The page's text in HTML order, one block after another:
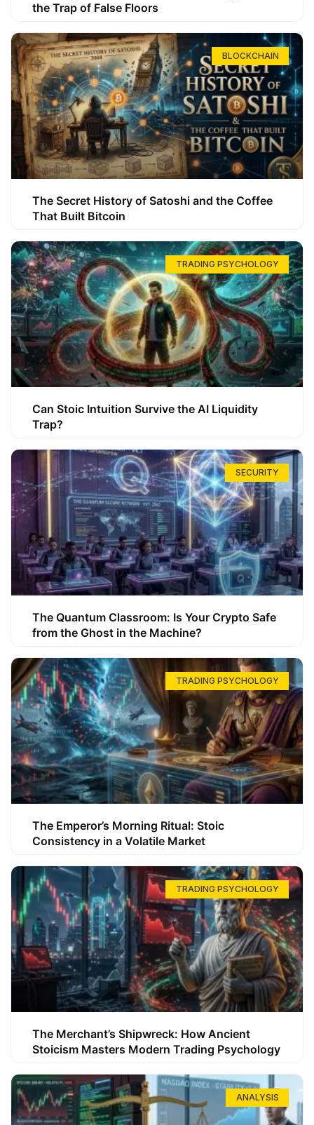
the Trap of False Floors
BLOCKCHAIN
The Secret History of Satoshi and the Coffee
That Built Bitcoin
TRADING PSYCHOLOGY
Can Stoic Intuition Survive the AI Liquidity
Trap?
SECURITY
The Quantum Classroom: Is Your Crypto Safe
from the Ghost in the Machine?
TRADING PSYCHOLOGY
The Emperor’s Morning Ritual: Stoic
Consistency in a Volatile Market
TRADING PSYCHOLOGY
The Merchant’s Shipwreck: How Ancient
Stoicism Masters Modern Trading Psychology
ANALYSIS